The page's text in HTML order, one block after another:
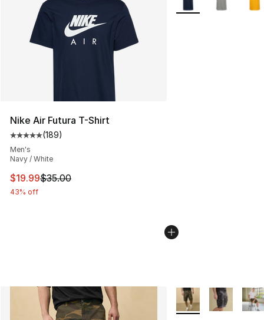
Nike Air Futura T-Shirt
Average customer rating - [5 out of 5 stars], 189
(189)
Men's
Navy / White
This item is on sale. Price dropped from $35.00 to
$19.99$35.00
43% off
More Colors